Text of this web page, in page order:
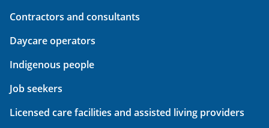
Contractors and consultants
Daycare operators
Indigenous people
Job seekers
Licensed care facilities and assisted living providers